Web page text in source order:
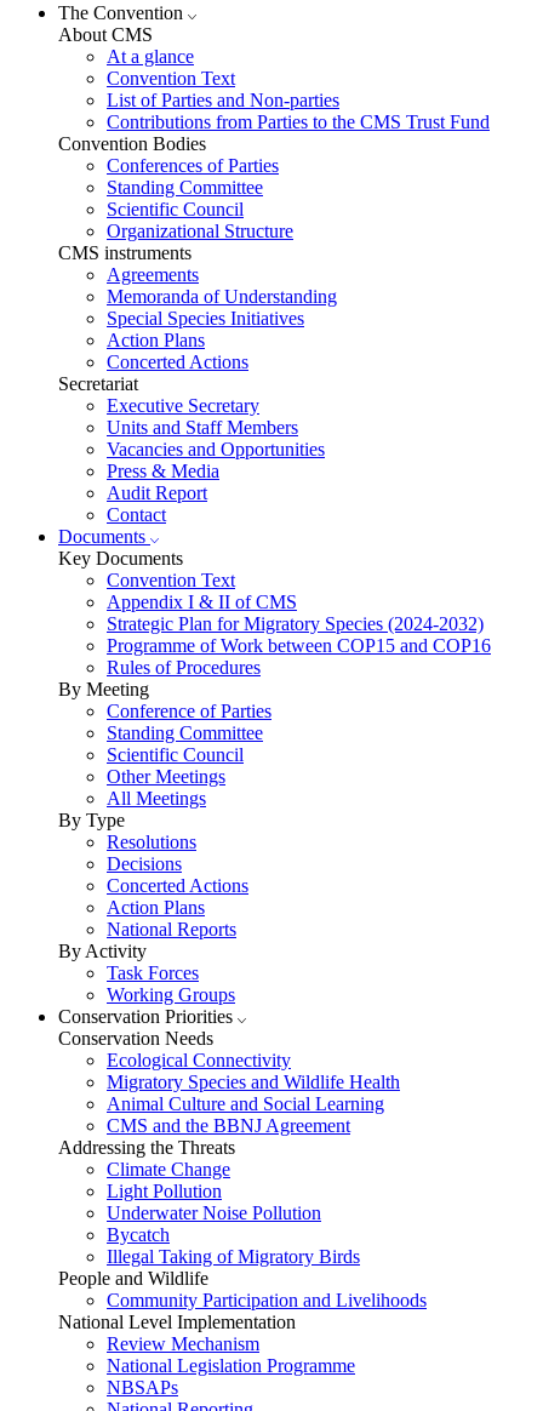
The Convention
About CMS
At a glance
Convention Text
List of Parties and Non-parties
Contributions from Parties to the CMS Trust Fund
Convention Bodies
Conferences of Parties
Standing Committee
Scientific Council
Organizational Structure
CMS instruments
Agreements
Memoranda of Understanding
Special Species Initiatives
Action Plans
Concerted Actions
Secretariat
Executive Secretary
Units and Staff Members
Vacancies and Opportunities
Press & Media
Audit Report
Contact
Documents
Key Documents
Convention Text
Appendix I & II of CMS
Strategic Plan for Migratory Species (2024-2032)
Programme of Work between COP15 and COP16
Rules of Procedures
By Meeting
Conference of Parties
Standing Committee
Scientific Council
Other Meetings
All Meetings
By Type
Resolutions
Decisions
Concerted Actions
Action Plans
National Reports
By Activity
Task Forces
Working Groups
Conservation Priorities
Conservation Needs
Ecological Connectivity
Migratory Species and Wildlife Health
Animal Culture and Social Learning
CMS and the BBNJ Agreement
Addressing the Threats
Climate Change
Light Pollution
Underwater Noise Pollution
Bycatch
Illegal Taking of Migratory Birds
People and Wildlife
Community Participation and Livelihoods
National Level Implementation
Review Mechanism
National Legislation Programme
NBSAPs